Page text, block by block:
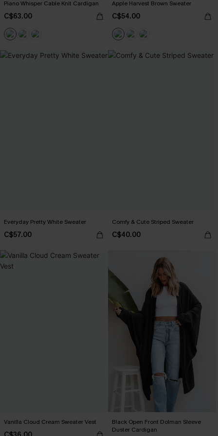
Piano Whisper Cable Knit Cardigan
C$63.00
Apple Harvest Brown Sweater
C$54.00
Everyday Pretty White Sweater
C$57.00
Comfy & Cute Striped Sweater
C$40.00
Vanilla Cloud Cream Sweater Vest
Black Open Front Dolman Sleeve
Duster Cardigan